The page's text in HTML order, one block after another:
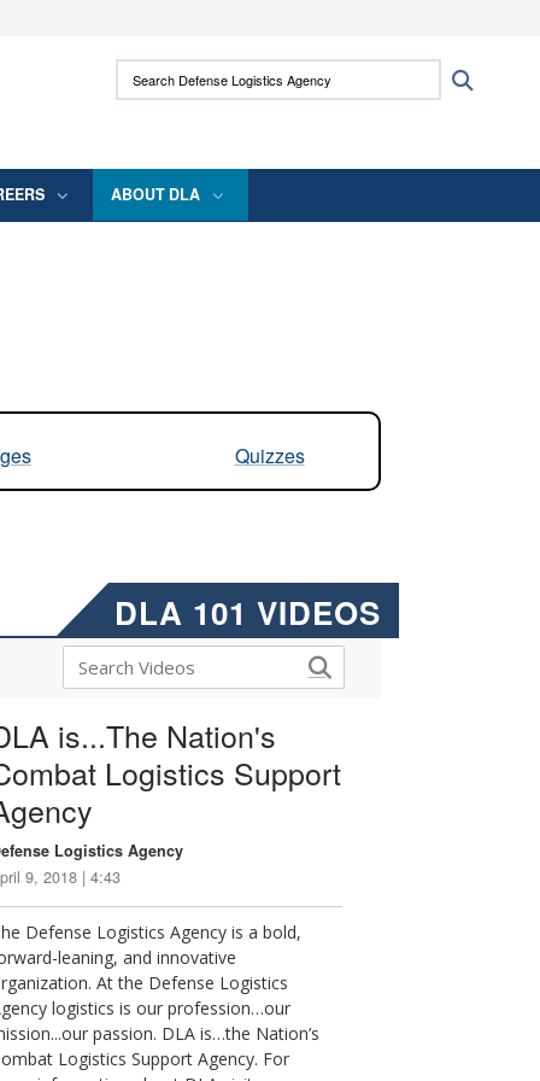
use HTTPS
means you’ve safely connected to the .mil
Search Defense Logistics Agency:
ABOUT DLA
Quizzes
DLA 101 VIDEOS
is...The Nation's
Logistics Support
Logistics Agency
9, 2018 | 4:43
Defense Logistics Agency is a bold,
leaning, and innovative
At the Defense Logistics
logistics is our profession…our
passion. DLA is…the Nation’s
Logistics Support Agency. For